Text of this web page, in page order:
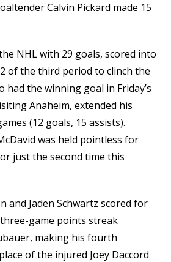
Calvin Pickard made 15
NHL with 29 goals, scored into
of the third period to clinch the
had the winning goal in Friday’s
Anaheim, extended his
(12 goals, 15 assists).
was held pointless for
just the second time this
and Jaden Schwartz scored for
game points streak
making his fourth
of the injured Joey Daccord